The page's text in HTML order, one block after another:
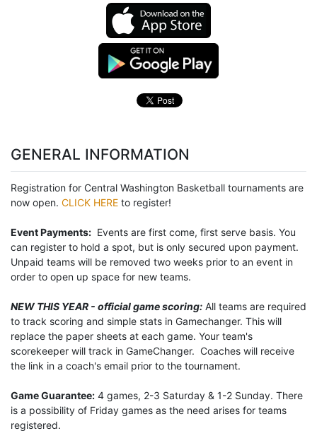
GENERAL INFORMATION
Registration for Central Washington Basketball tournaments are
now open. CLICK HERE to register!
Event Payments: Events are first come, first serve basis. You
can register to hold a spot, but is only secured upon payment.
Unpaid teams will be removed two weeks prior to an event in
order to open up space for new teams.
NEW THIS YEAR - official game scoring: All teams are required
to track scoring and simple stats in Gamechanger. This will
replace the paper sheets at each game. Your team's
scorekeeper will track in GameChanger. Coaches will receive
the link in a coach's email prior to the tournament.
Game Guarantee: 4 games, 2-3 Saturday & 1-2 Sunday. There
is a possibility of Friday games as the need arises for teams
registered.